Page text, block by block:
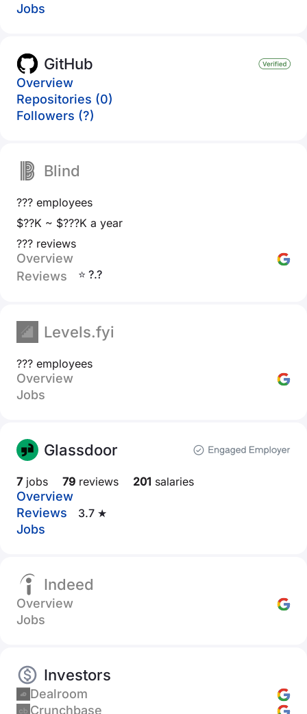
Jobs
GitHub
Overview
Repositories (0)
Followers (?)
Blind
??? employees
$??K ~ $???K a year
??? reviews
Overview
Reviews
⭐ ?.?
Levels.fyi
??? employees
Overview
Jobs
Glassdoor
7 jobs 79 reviews 201 salaries
Overview
Reviews
3.7 ★
Jobs
Indeed
Overview
Jobs
Investors
Dealroom
Crunchbase